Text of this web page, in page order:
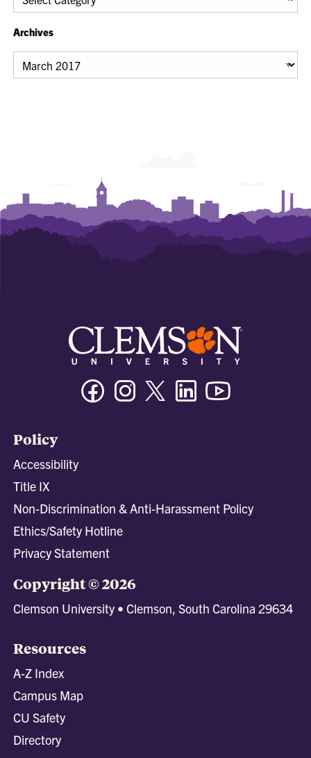
Archives
Archives
FacebookInstagramTwitter/XLinkedin
Policy
Accessibility
Title IX
Non-Discrimination & Anti-Harassment Policy
Ethics/Safety Hotline
Privacy Statement
Copyright © 2026
Clemson University • Clemson, South Carolina 29634
Resources
A-Z Index
Campus Map
CU Safety
Directory